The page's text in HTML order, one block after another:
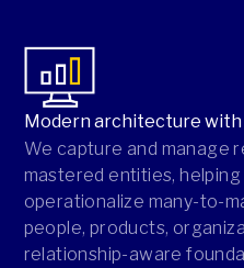
Modern architecture
We capture and manage
mastered entities,
operationalize many-to-
people, products,
relationship-aware